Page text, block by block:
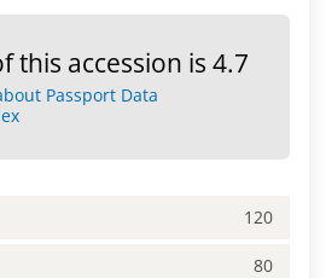
this accession is 4.7
Passport Data
120
80